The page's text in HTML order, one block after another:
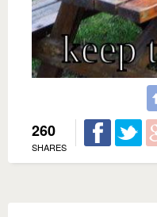
260
SHARES